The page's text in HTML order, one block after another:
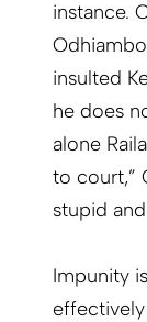
instance.
insulted
he does
alone
to court,”
stupid
Impunity